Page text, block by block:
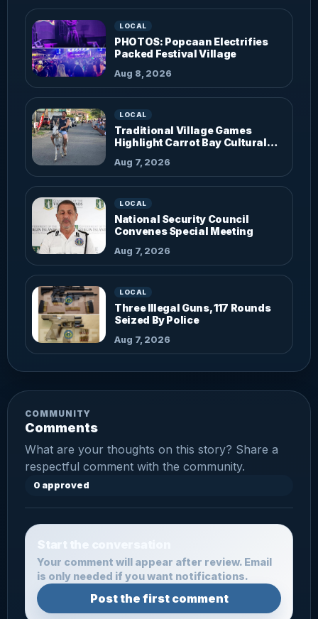
LOCAL
PHOTOS: Popcaan Electrifies
Packed Festival Village
Aug 8, 2026
LOCAL
Traditional Village Games
Highlight Carrot Bay Cultural
Aug 7, 2026
LOCAL
National Security Council
Convenes Special Meeting
Aug 7, 2026
LOCAL
Three Illegal Guns, 117 Rounds
Seized By Police
Aug 7, 2026
COMMUNITY
Comments
What are your thoughts on this story? Share a
respectful comment with the community.
0 approved
Start the conversation
Your comment will appear after review. Email
is only needed if you want notifications.
Post the first comment